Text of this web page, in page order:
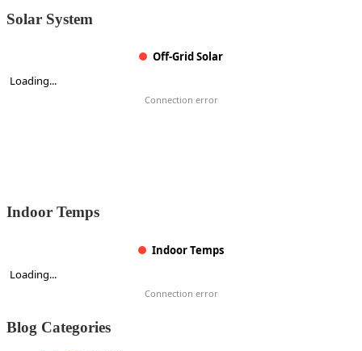
Solar System
Off-Grid Solar
Loading...
Connection error
Indoor Temps
Indoor Temps
Loading...
Connection error
Blog Categories